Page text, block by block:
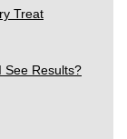
Treat
See Results?